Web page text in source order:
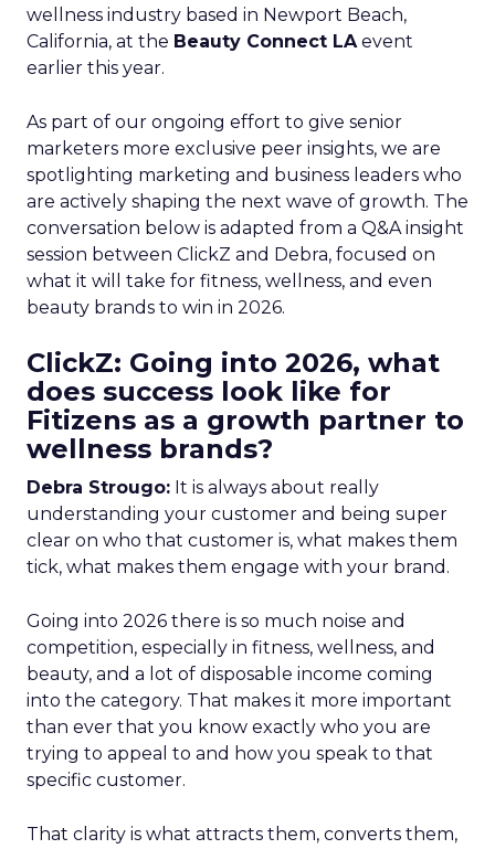
wellness industry based in Newport Beach,
California, at the Beauty Connect LAevent
earlier this year.
As part of our ongoing effort to give senior
marketers more exclusive peer insights, we are
spotlighting marketing and business leaders who
are actively shaping the next wave of growth. The
conversation below is adapted from a Q&A insight
session between ClickZ and Debra, focused on
what it will take for fitness, wellness, and even
beauty brands to win in 2026.
ClickZ: Going into 2026, what
does success look like for
Fitizens as a growth partner to
wellness brands?
Debra Strougo: It is always about really
understanding your customer and being super
clear on who that customer is, what makes them
tick, what makes them engage with your brand.
Going into 2026 there is so much noise and
competition, especially in fitness, wellness, and
beauty, and a lot of disposable income coming
into the category. That makes it more important
than ever that you know exactly who you are
trying to appeal to and how you speak to that
specific customer.
That clarity is what attracts them, converts them,